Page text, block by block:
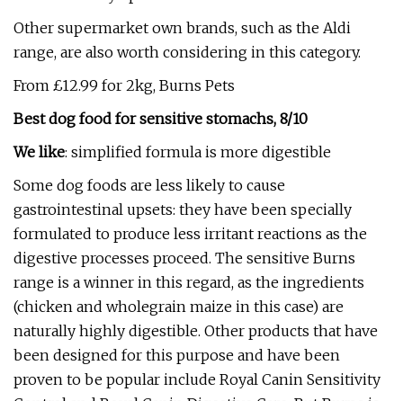
Other supermarket own brands, such as the Aldi
range, are also worth considering in this category.
From £12.99 for 2kg, Burns Pets
Best dog food for sensitive stomachs, 8/10
We like: simplified formula is more digestible
Some dog foods are less likely to cause
gastrointestinal upsets: they have been specially
formulated to produce less irritant reactions as the
digestive processes proceed. The sensitive Burns
range is a winner in this regard, as the ingredients
(chicken and wholegrain maize in this case) are
naturally highly digestible. Other products that have
been designed for this purpose and have been
proven to be popular include Royal Canin Sensitivity